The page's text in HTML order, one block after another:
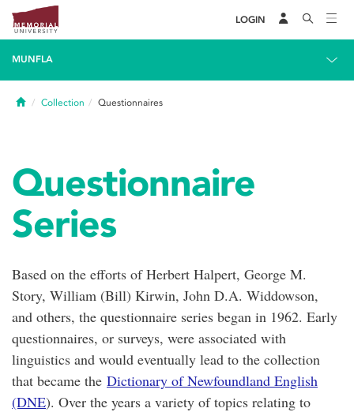
LOGIN
MUNFLA
HomeCollection Questionnaires
Questionnaire
Series
Based on the efforts of Herbert Halpert, George M.
Story, William (Bill) Kirwin, John D.A. Widdowson,
and others, the questionnaire series began in 1962. Early
questionnaires, or surveys, were associated with
linguistics and would eventually lead to the collection
that became the Dictionary of Newfoundland English
(DNE). Over the years a variety of topics relating to